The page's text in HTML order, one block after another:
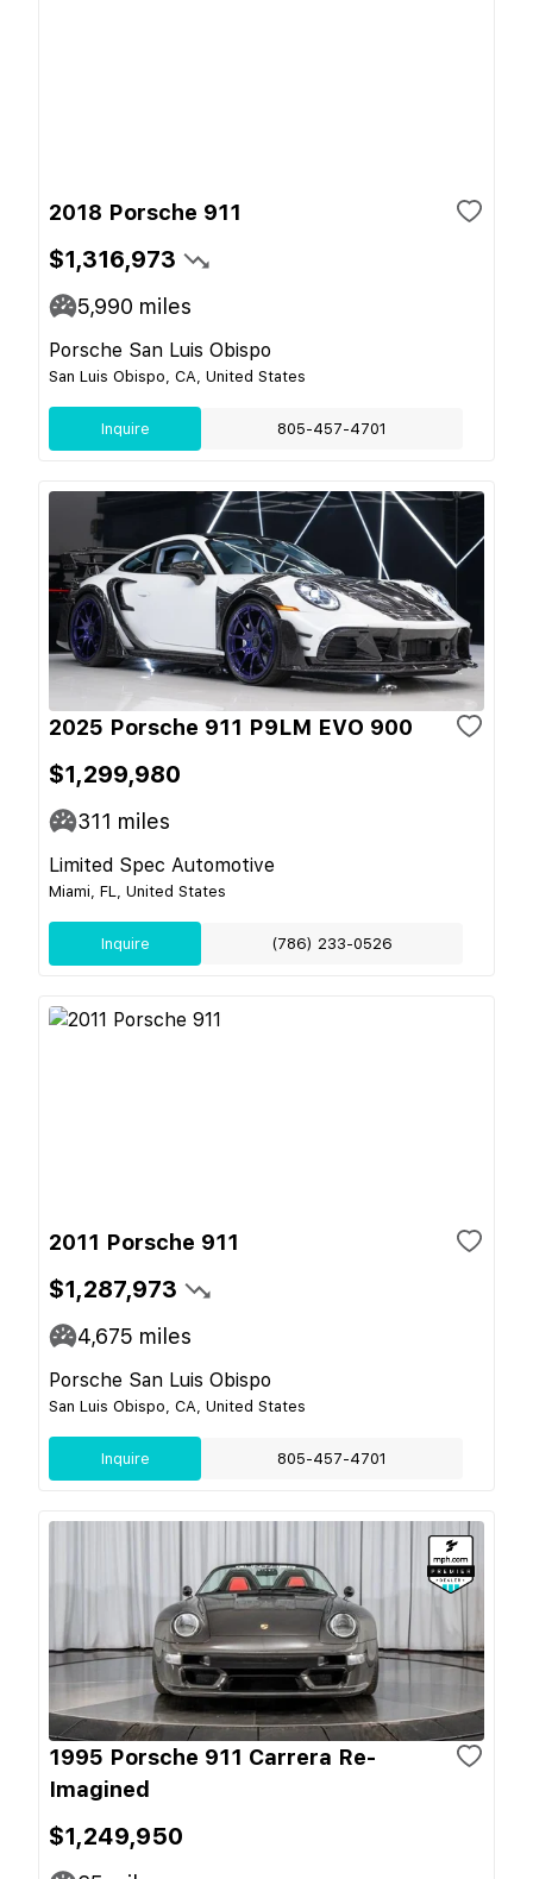
2018 Porsche 911
$1,316,973
5,990 miles
Porsche San Luis Obispo
San Luis Obispo, CA, United States
Inquire 805-457-4701
2025 Porsche 911 P9LM EVO 900
$1,299,980
311 miles
Limited Spec Automotive
Miami, FL, United States
Inquire (786) 233-0526
2011 Porsche 911
$1,287,973
4,675 miles
Porsche San Luis Obispo
San Luis Obispo, CA, United States
Inquire 805-457-4701
1995 Porsche 911 Carrera Re-
Imagined
$1,249,950